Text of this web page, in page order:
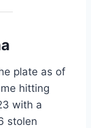
plate as of
hitting
with a
stolen